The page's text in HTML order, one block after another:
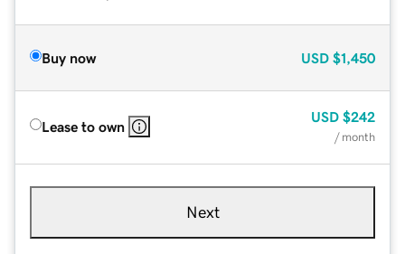
Buy now USD $1,450
Lease to own
USD $242
/ month
Next